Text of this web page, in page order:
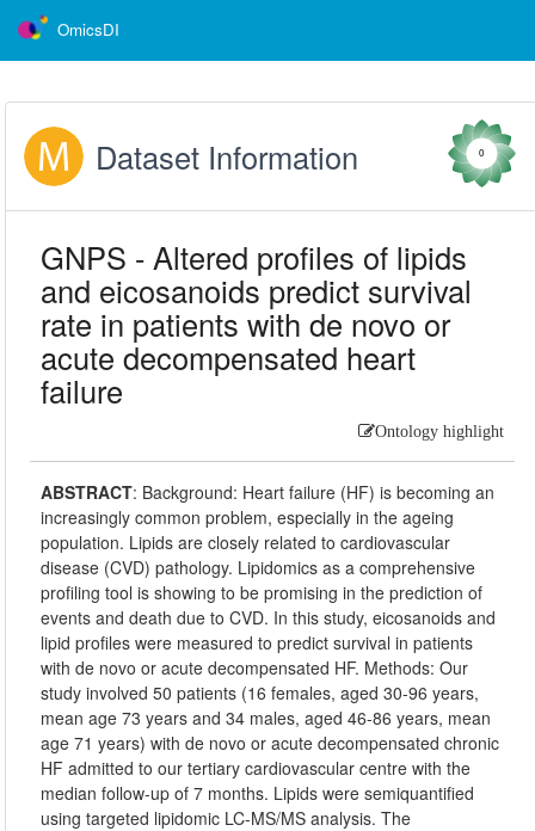
OmicsDI
Dataset Information 0
GNPS - Altered profiles of lipids
and eicosanoids predict survival
rate in patients with de novo or
acute decompensated heart
failure
Ontology highlight
ABSTRACT: Background: Heart failure (HF) is becoming an
increasingly common problem, especially in the ageing
population. Lipids are closely related to cardiovascular
disease (CVD) pathology. Lipidomics as a comprehensive
profiling tool is showing to be promising in the prediction of
events and death due to CVD. In this study, eicosanoids and
lipid profiles were measured to predict survival in patients
with de novo or acute decompensated HF. Methods: Our
study involved 50 patients (16 females, aged 30-96 years,
mean age 73 years and 34 males, aged 46-86 years, mean
age 71 years) with de novo or acute decompensated chronic
HF admitted to our tertiary cardiovascular centre with the
median follow-up of 7 months. Lipids were semiquantified
using targeted lipidomic LC-MS/MS analysis. The